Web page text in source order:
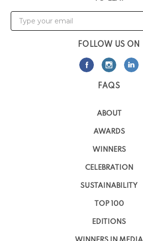
FOLLOW US ON
FAQS
ABOUT
AWARDS
WINNERS
CELEBRATION
SUSTAINABILITY
TOP 100
EDITIONS